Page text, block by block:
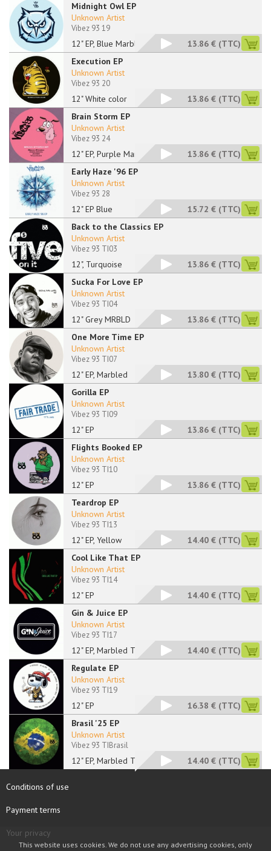
Midnight Owl EP
12" EP, Blue Marbled
Unknown Artist
Vibez 93 19
13.86 € (TTC)
Execution EP
12" White color
Unknown Artist
Vibez 93 20
13.86 € (TTC)
Brain Storm EP
12" EP, Purple Marbl
Unknown Artist
Vibez 93 24
13.86 € (TTC)
Early Haze '96 EP
12" EP Blue
Unknown Artist
Vibez 93 28
15.72 € (TTC)
Back to the Classics EP
12", Turquoise
Unknown Artist
Vibez 93 TI03
13.86 € (TTC)
Sucka For Love EP
12" Grey MRBLD
Unknown Artist
Vibez 93 TI04
13.86 € (TTC)
One More Time EP
12" EP, Marbled
Unknown Artist
Vibez 93 TI07
13.80 € (TTC)
Gorilla EP
12" EP
Unknown Artist
Vibez 93 TI09
13.86 € (TTC)
Flights Booked EP
12" EP
Unknown Artist
Vibez 93 TI10
13.86 € (TTC)
Teardrop EP
12" EP, Yellow
Unknown Artist
Vibez 93 TI13
14.40 € (TTC)
Cool Like That EP
12" EP
Unknown Artist
Vibez 93 TI14
14.40 € (TTC)
Gin & Juice EP
12" EP, Marbled Tran
Unknown Artist
Vibez 93 TI17
14.40 € (TTC)
Regulate EP
12" EP
Unknown Artist
Vibez 93 TI19
16.38 € (TTC)
Brasil '25 EP
12" EP, Marbled Tran
Unknown Artist
Vibez 93 TIBrasil
14.40 € (TTC)
Conditions of use
Payment terms
Your privacy
This website uses cookies. We do not use any advertising cookies, only